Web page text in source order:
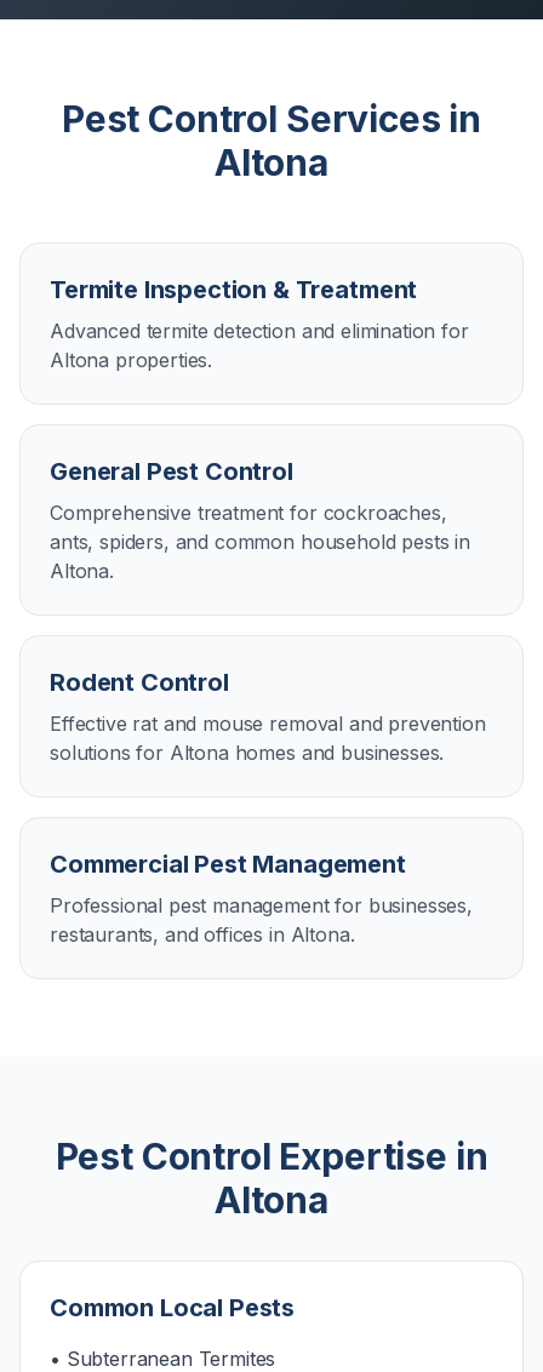
Pest Control Services in
Altona
Termite Inspection & Treatment
Advanced termite detection and elimination for
Altona properties.
General Pest Control
Comprehensive treatment for cockroaches,
ants, spiders, and common household pests in
Altona.
Rodent Control
Effective rat and mouse removal and prevention
solutions for Altona homes and businesses.
Commercial Pest Management
Professional pest management for businesses,
restaurants, and offices in Altona.
Pest Control Expertise in
Altona
Common Local Pests
• Subterranean Termites